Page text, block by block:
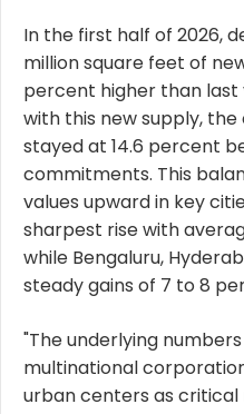
In the first half of 2026,
million square feet of
percent higher than last
with this new supply,
stayed at 14.6 percent
commitments. This
values upward in key
sharpest rise with
while Bengaluru,
steady gains of 7 to 8
"The underlying
multinational
urban centers as critical